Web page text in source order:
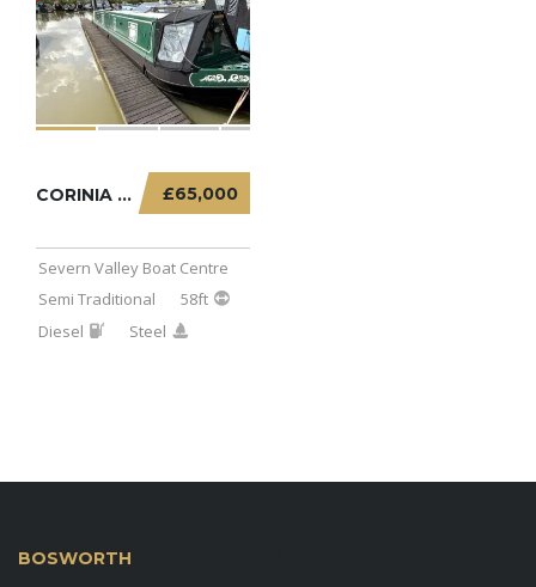
£65,000
CORINIA – 58FT SEMI TRADITIONAL
Severn Valley Boat Centre
Semi Traditional
58ft
Diesel
Steel
BOSWORTH